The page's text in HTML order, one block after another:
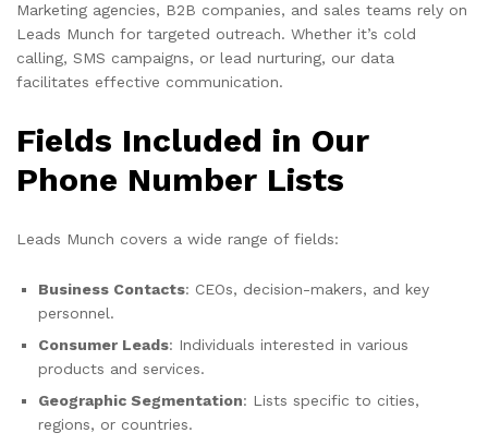
Marketing agencies, B2B companies, and sales teams rely on
Leads Munch for targeted outreach. Whether it’s cold
calling, SMS campaigns, or lead nurturing, our data
facilitates effective communication.
Fields Included in Our
Phone Number Lists
Leads Munch covers a wide range of fields:
Business Contacts: CEOs, decision-makers, and key
personnel.
Consumer Leads: Individuals interested in various
products and services.
Geographic Segmentation: Lists specific to cities,
regions, or countries.